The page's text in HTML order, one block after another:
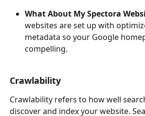
What About My Spectora
websites are set up with
metadata so your Google
compelling.
Crawlability
Crawlability refers to how well
discover and index your website.